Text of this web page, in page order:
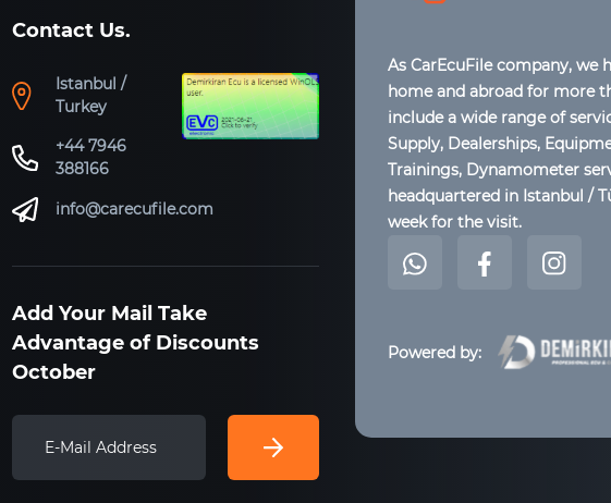
Contact Us.
Istanbul /
Turkey
+44 7946
388166
info@carecufile.com
Add Your Mail Take
Advantage of Discounts
October
As CarEcuFile company, we
home and abroad for more
include a wide range of
Supply, Dealerships,
Trainings, Dynamometer
headquartered in Istanbul /
week for the visit.
Powered by: